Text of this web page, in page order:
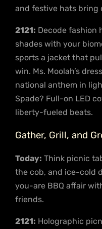
and festive hats bring
2121: Decode fashion
shades with your
sports a jacket that
win. Ms. Moolah’s
national anthem in
Spade? Full-on LED
liberty-fueled beats.
Gather, Grill, and
Today: Think picnic
the cob, and ice-cold
you-are BBQ affair
friends.
2121: Holographic